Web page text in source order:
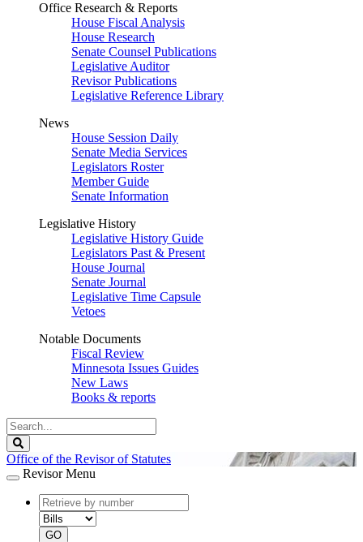
Office Research & Reports
House Fiscal Analysis
House Research
Senate Counsel Publications
Legislative Auditor
Revisor Publications
Legislative Reference Library
News
House Session Daily
Senate Media Services
Legislators Roster
Member Guide
Senate Information
Legislative History
Legislative History Guide
Legislators Past & Present
House Journal
Senate Journal
Legislative Time Capsule
Vetoes
Notable Documents
Fiscal Review
Minnesota Issues Guides
New Laws
Books & reports
Search
Legislature
Office of the Revisor of Statutes
Revisor Menu
document
number
document
type
GO